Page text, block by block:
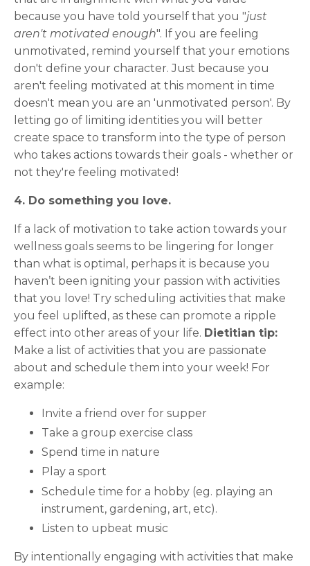
because you have told yourself that you "just
aren't motivated enough". If you are feeling
unmotivated, remind yourself that your emotions
don't define your character. Just because you
aren't feeling motivated at this moment in time
doesn't mean you are an 'unmotivated person'. By
letting go of limiting identities you will better
create space to transform into the type of person
who takes actions towards their goals - whether or
not they're feeling motivated!
4. Do something you love.
If a lack of motivation to take action towards your
wellness goals seems to be lingering for longer
than what is optimal, perhaps it is because you
haven’t been igniting your passion with activities
that you love! Try scheduling activities that make
you feel uplifted, as these can promote a ripple
effect into other areas of your life. Dietitian tip:
Make a list of activities that you are passionate
about and schedule them into your week! For
example:
Invite a friend over for supper
Take a group exercise class
Spend time in nature
Play a sport
Schedule time for a hobby (eg. playing an
instrument, gardening, art, etc).
Listen to upbeat music
By intentionally engaging with activities that make